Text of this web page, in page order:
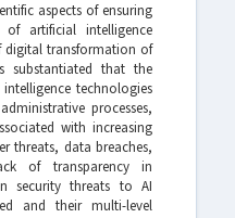
aspects of ensuring
of artificial intelligence
digital transformation of
substantiated that the
technologies
processes,
with increasing
threats, data breaches,
of transparency in
security threats to AI
and their multi-level